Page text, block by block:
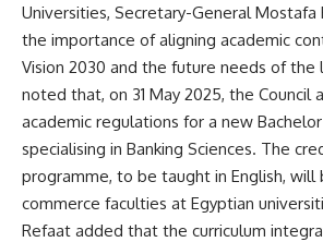
Universities, Secretary-General Mostafa
the importance of aligning academic
Vision 2030 and the future needs of the
noted that, on 31 May 2025, the Council
academic regulations for a new
specialising in Banking Sciences. The
programme, to be taught in English, will
commerce faculties at Egyptian
Refaat added that the curriculum